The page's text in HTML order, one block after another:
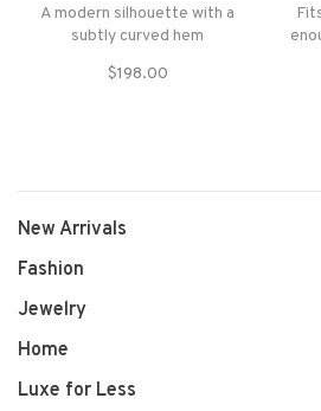
A modern silhouette with a
subtly curved hem
$198.00
New Arrivals
Fashion
Jewelry
Home
Luxe for Less